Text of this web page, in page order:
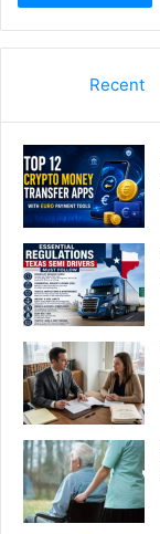
Recent